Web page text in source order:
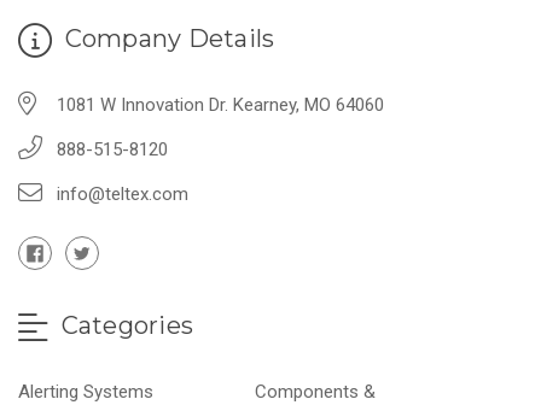
Company Details
1081 W Innovation Dr. Kearney, MO 64060
888-515-8120
info@teltex.com
Categories
Alerting Systems
Components &